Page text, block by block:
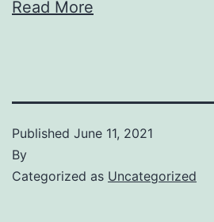
Read More
Published June 11, 2021
By
Categorized as Uncategorized